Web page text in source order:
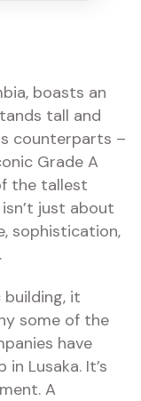
boasts an
tall and
counterparts –
Grade A
the tallest
just about
sophistication,
it
some of the
have
Lusaka. It’s
A